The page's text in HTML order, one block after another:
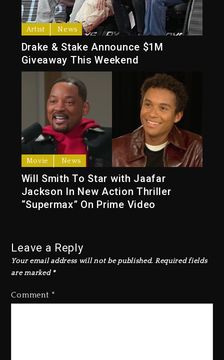
Artist News
Drake & Stake Announce $1M
Giveaway This Weekend
Movie News
Will Smith To Star with Jaafar
Jackson In New Action Thriller
“Supermax” On Prime Video
Leave a Reply
Your email address will not be published. Required fields
are marked *
Comment *